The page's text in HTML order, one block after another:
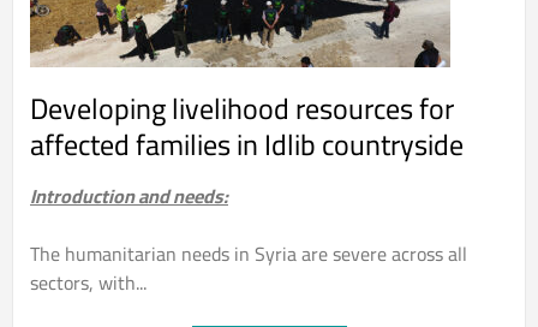
Developing livelihood resources for
affected families in Idlib countryside
Introduction and needs:
The humanitarian needs in Syria are severe across all
sectors, with...